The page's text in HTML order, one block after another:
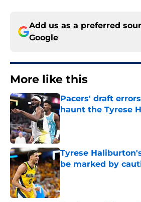
Add us as a preferred
Google
More like this
Pacers' draft
haunt the Tyrese
Published by on Invalid
Tyrese
be marked by
Published by on Invalid